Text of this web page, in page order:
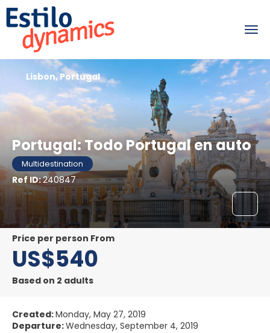
Portugal: Todo Portugal en auto
Multidestination
Ref ID:240847
Lisbon, Portugal
price per person From
US$540
Based on 2 adults
Created:Monday, May 27, 2019
Departure:Wednesday, September 4, 2019